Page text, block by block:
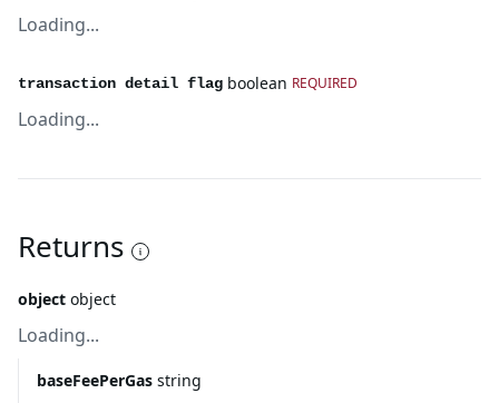
Loading...
transaction detail flag boolean REQUIRED
Loading...
Returns
object object
Loading...
baseFeePerGas string